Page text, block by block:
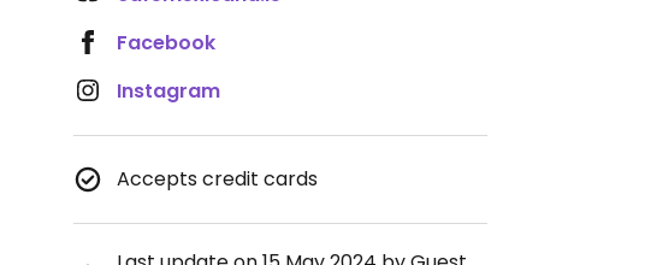
Facebook
Instagram
Accepts credit cards